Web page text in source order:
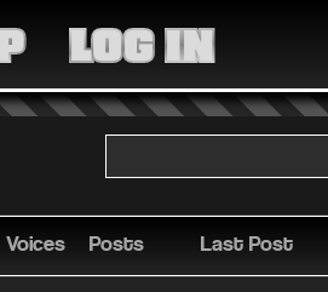
LOG IN
Voices Posts Last Post